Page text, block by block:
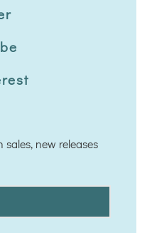
sales, new releases